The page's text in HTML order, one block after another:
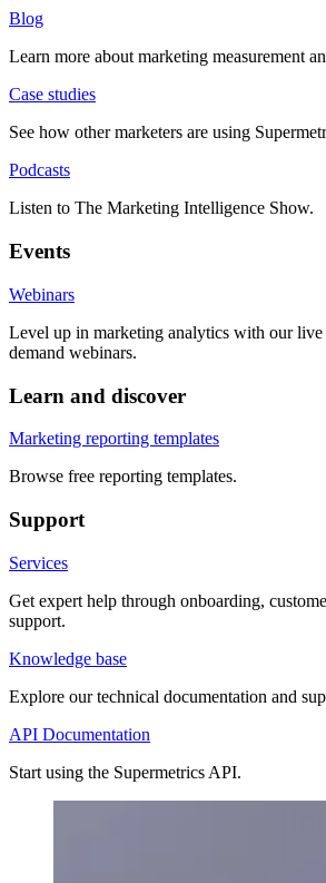
Blog
Learn more about marketing measurement
Case studies
See how other marketers are using
Podcasts
Listen to The Marketing Intelligence Show.
Events
Webinars
Level up in marketing analytics with our live
demand webinars.
Learn and discover
Marketing reporting templates
Browse free reporting templates.
Support
Services
Get expert help through onboarding,
support.
Knowledge base
Explore our technical documentation and
API Documentation
Start using the Supermetrics API.